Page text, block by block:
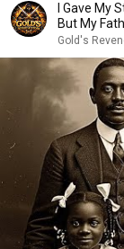
I Gave My
But My
Gold's